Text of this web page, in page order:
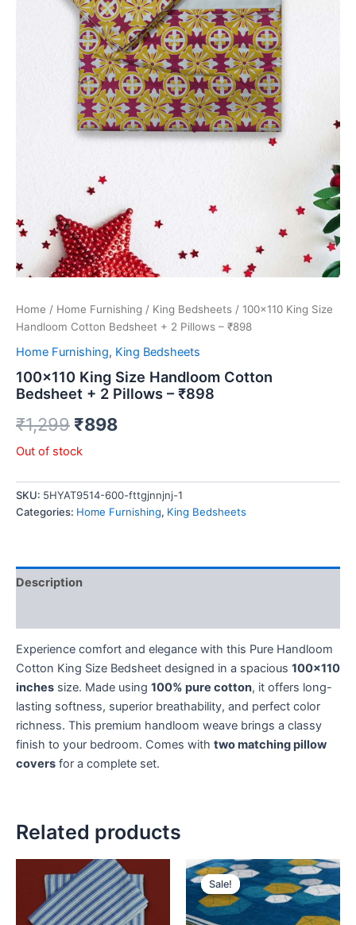
Home / Home Furnishing / King Bedsheets / 100×110 King Size
Handloom Cotton Bedsheet + 2 Pillows – ₹898
Home Furnishing, King Bedsheets
100×110 King Size Handloom Cotton
Bedsheet + 2 Pillows – ₹898
₹1,299 ₹898
Out of stock
SKU: 5HYAT9514-600-fttgjnnjnj-1
Categories: Home Furnishing, King Bedsheets
Description
Experience comfort and elegance with this Pure Handloom
Cotton King Size Bedsheet designed in a spacious 100×110
inches size. Made using 100% pure cotton, it offers long-
lasting softness, superior breathability, and perfect color
richness. This premium handloom weave brings a classy
finish to your bedroom. Comes with two matching pillow
covers for a complete set.
Related products
Sale!
Sale!
Original
price
was:
₹459.
Current
price
is:
₹398.